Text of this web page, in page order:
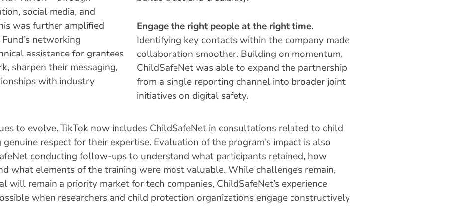
social media, and
was further amplified
networking
assistance for grantees
sharpen their messaging,
with industry
Engage the right people at the right time.
Identifying key contacts within the company made
collaboration smoother. Building on momentum,
ChildSafeNet was able to expand the partnership
from a single reporting channel into broader joint
initiatives on digital safety.
to evolve. TikTok now includes ChildSafeNet in consultations related to child
respect for their expertise. Evaluation of the program’s impact is also
conducting follow-ups to understand what participants retained, how
what elements of the training were most valuable. While challenges remain,
will remain a priority market for tech companies, ChildSafeNet’s experience
when researchers and child protection organizations engage constructively